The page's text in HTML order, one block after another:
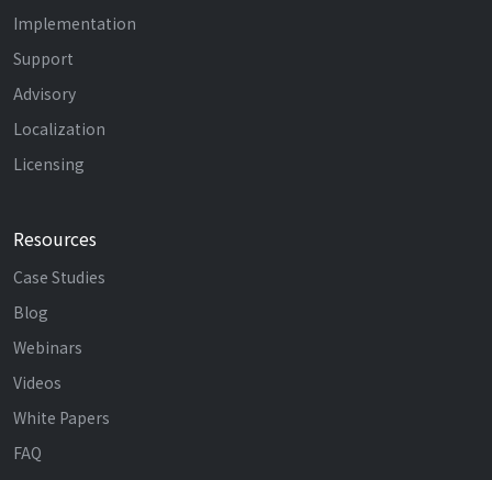
Implementation
Support
Advisory
Localization
Licensing
Resources
Case Studies
Blog
Webinars
Videos
White Papers
FAQ